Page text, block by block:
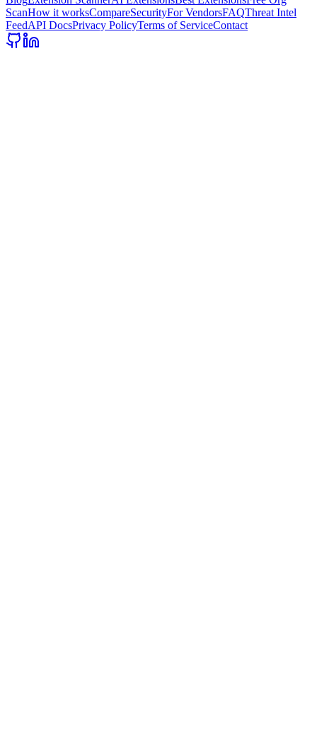
ScanHow it worksCompareSecurityFor VendorsFAQThreat Intel
FeedAPI DocsPrivacy PolicyTerms of ServiceContact